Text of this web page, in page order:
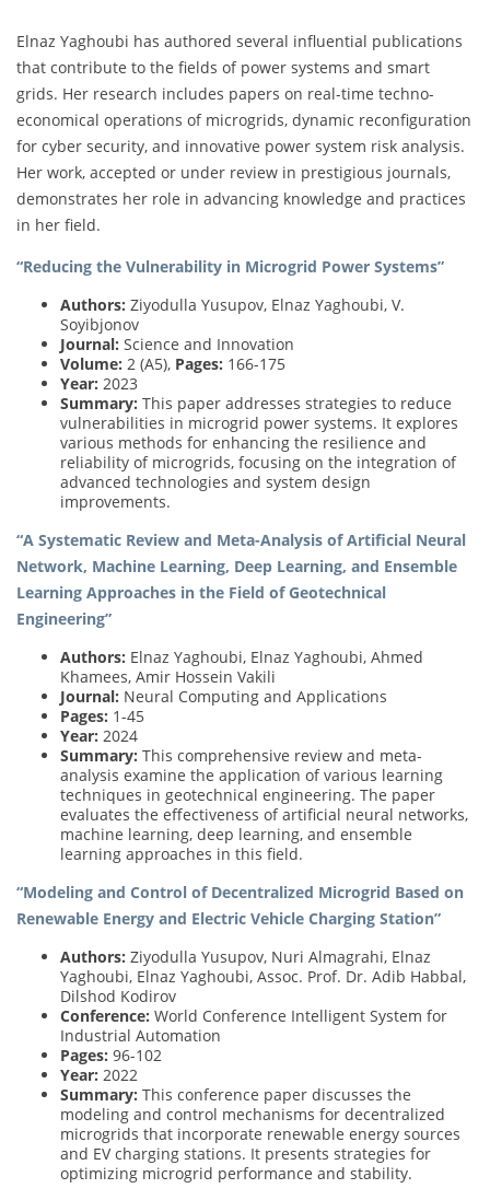
Elnaz Yaghoubi has authored several influential publications
that contribute to the fields of power systems and smart
grids. Her research includes papers on real-time techno-
economical operations of microgrids, dynamic reconfiguration
for cyber security, and innovative power system risk analysis.
Her work, accepted or under review in prestigious journals,
demonstrates her role in advancing knowledge and practices
in her field.
“Reducing the Vulnerability in Microgrid Power Systems”
Authors: Ziyodulla Yusupov, Elnaz Yaghoubi, V.
Soyibjonov
Journal: Science and Innovation
Volume: 2 (A5), Pages: 166-175
Year: 2023
Summary: This paper addresses strategies to reduce
vulnerabilities in microgrid power systems. It explores
various methods for enhancing the resilience and
reliability of microgrids, focusing on the integration of
advanced technologies and system design
improvements.
“A Systematic Review and Meta-Analysis of Artificial Neural
Network, Machine Learning, Deep Learning, and Ensemble
Learning Approaches in the Field of Geotechnical
Engineering”
Authors: Elnaz Yaghoubi, Elnaz Yaghoubi, Ahmed
Khamees, Amir Hossein Vakili
Journal: Neural Computing and Applications
Pages: 1-45
Year: 2024
Summary: This comprehensive review and meta-
analysis examine the application of various learning
techniques in geotechnical engineering. The paper
evaluates the effectiveness of artificial neural networks,
machine learning, deep learning, and ensemble
learning approaches in this field.
“Modeling and Control of Decentralized Microgrid Based on
Renewable Energy and Electric Vehicle Charging Station”
Authors: Ziyodulla Yusupov, Nuri Almagrahi, Elnaz
Yaghoubi, Elnaz Yaghoubi, Assoc. Prof. Dr. Adib Habbal,
Dilshod Kodirov
Conference: World Conference Intelligent System for
Industrial Automation
Pages: 96-102
Year: 2022
Summary: This conference paper discusses the
modeling and control mechanisms for decentralized
microgrids that incorporate renewable energy sources
and EV charging stations. It presents strategies for
optimizing microgrid performance and stability.